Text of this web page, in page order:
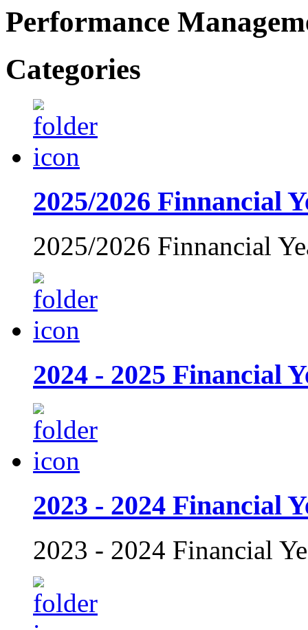
Performance
Categories
2025/2026 Finnancial
2025/2026 Finnancial
2024 - 2025 Financial
2023 - 2024 Financial
2023 - 2024 Financial